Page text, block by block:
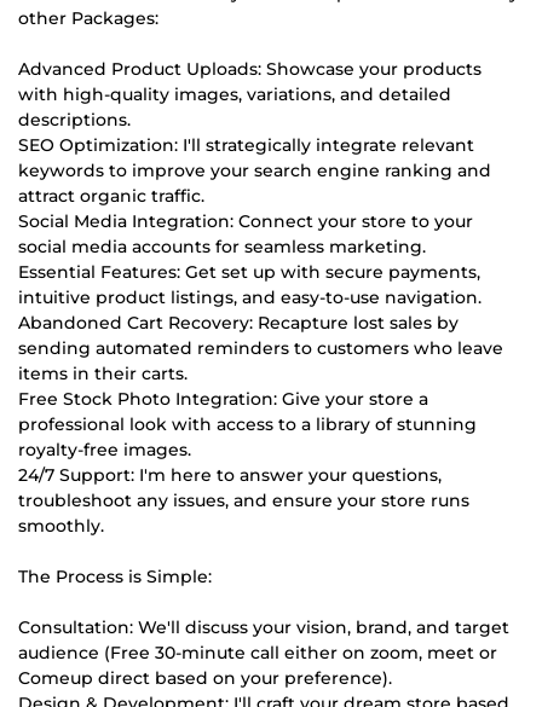
other Packages:
Advanced Product Uploads: Showcase your products
with high-quality images, variations, and detailed
descriptions.
SEO Optimization: I'll strategically integrate relevant
keywords to improve your search engine ranking and
attract organic traffic.
Social Media Integration: Connect your store to your
social media accounts for seamless marketing.
Essential Features: Get set up with secure payments,
intuitive product listings, and easy-to-use navigation.
Abandoned Cart Recovery: Recapture lost sales by
sending automated reminders to customers who leave
items in their carts.
Free Stock Photo Integration: Give your store a
professional look with access to a library of stunning
royalty-free images.
24/7 Support: I'm here to answer your questions,
troubleshoot any issues, and ensure your store runs
smoothly.
The Process is Simple:
Consultation: We'll discuss your vision, brand, and target
audience (Free 30-minute call either on zoom, meet or
Comeup direct based on your preference).